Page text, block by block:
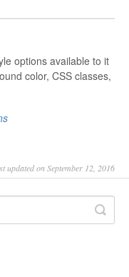
options available to it
color, CSS classes,
updated on September 12, 2016